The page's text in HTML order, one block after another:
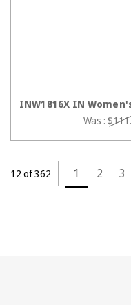
INW1816X IN
Was :
12 of 362 1 2 3